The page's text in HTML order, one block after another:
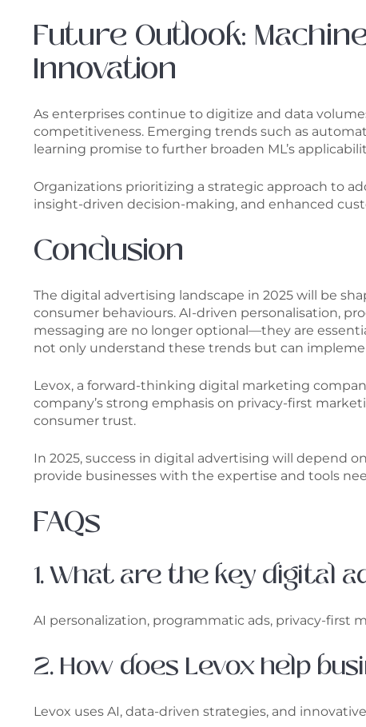
Future Outlook:
Innovation
As enterprises continue to digitize and data
competitiveness. Emerging trends such as
learning promise to further broaden ML’s
Organizations prioritizing a strategic approach to
insight-driven decision-making, and enhanced
Conclusion
The digital advertising landscape in 2025 will be
consumer behaviours. AI-driven personalisation,
messaging are no longer optional—they are
not only understand these trends but can
Levox, a forward-thinking digital marketing
company’s strong emphasis on privacy-first
consumer trust.
In 2025, success in digital advertising will depend
provide businesses with the expertise and tools
FAQs
1. What are the key digital
AI personalization, programmatic ads, privacy-first
2. How does Levox help
Levox uses AI, data-driven strategies, and